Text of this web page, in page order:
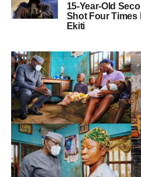
15-Year-Old
Shot Four Times
Ekiti